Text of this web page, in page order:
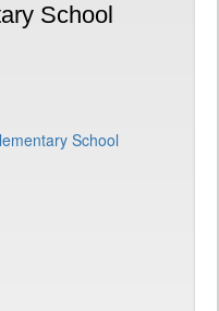
School